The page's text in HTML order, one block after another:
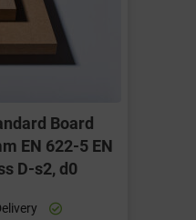
Board
EN 622-5 EN
D-s2, d0